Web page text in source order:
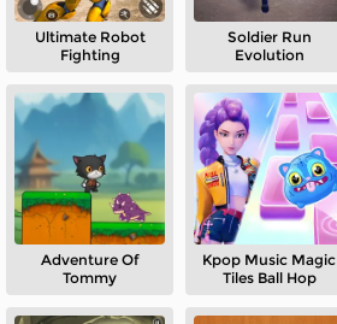
Ultimate Robot
Fighting
Soldier Run
Evolution
Adventure Of
Tommy
Kpop Music Magic
Tiles Ball Hop